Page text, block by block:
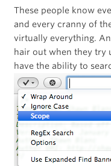
These people know
and every cranny of
virtually everything.
hair out when they try
have the ability to